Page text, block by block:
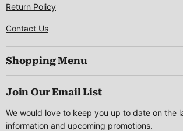
Return Policy
Contact Us
Shopping Menu
Join Our Email List
We would love to keep you up to date on the
information and upcoming promotions.